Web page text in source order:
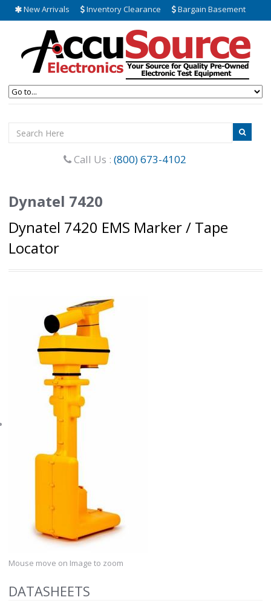
New Arrivals Inventory Clearance Bargain Basement
Call Us : (800) 673-4102
Dynatel 7420
Dynatel 7420 EMS Marker / Tape
Locator
Mouse move on Image to zoom
DATASHEETS